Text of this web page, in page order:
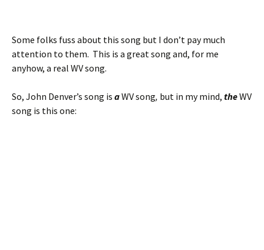
Some folks fuss about this song but I don’t pay much
attention to them. This is a great song and, for me
anyhow, a real WV song.
So, John Denver’s song is aWV song, but in my mind, theWV
song is this one: